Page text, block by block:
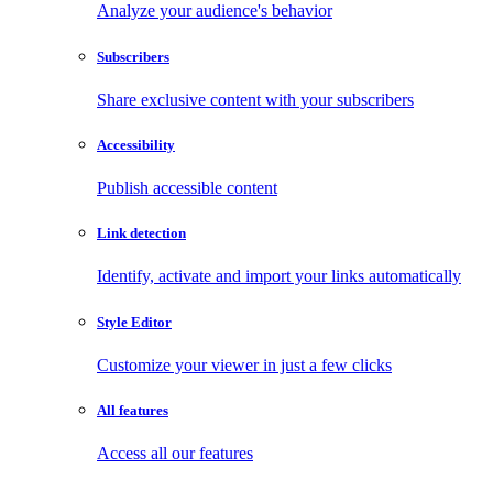
Analyze your audience's behavior
Subscribers
Share exclusive content with your subscribers
Accessibility
Publish accessible content
Link detection
Identify, activate and import your links automatically
Style Editor
Customize your viewer in just a few clicks
All features
Access all our features